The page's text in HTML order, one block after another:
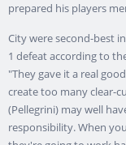
prepared his players
City were second-best
1 defeat according to
"They gave it a real
create too many clear-
(Pellegrini) may well
responsibility. When